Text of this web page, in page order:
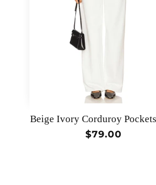
Beige Ivory Corduroy
Regular
$79.00